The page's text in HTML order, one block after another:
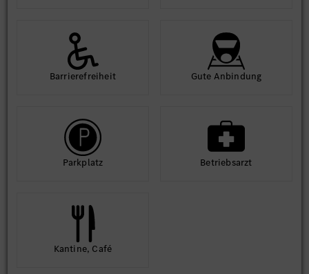
Barriere­frei­heit Gute An­bindung
Park­platz Betriebs­arzt
Kantine, Café